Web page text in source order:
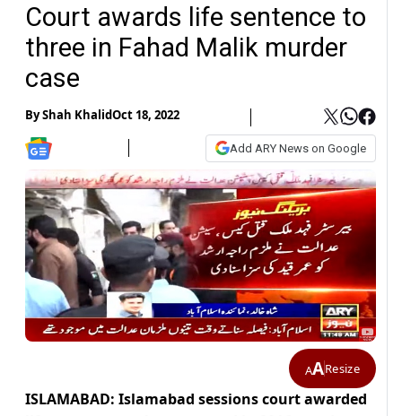
Court awards life sentence to
three in Fahad Malik murder
case
ByShah KhalidOct 18, 2022
Add ARY News on Google
AAResize
ISLAMABAD: Islamabad sessions court awarded